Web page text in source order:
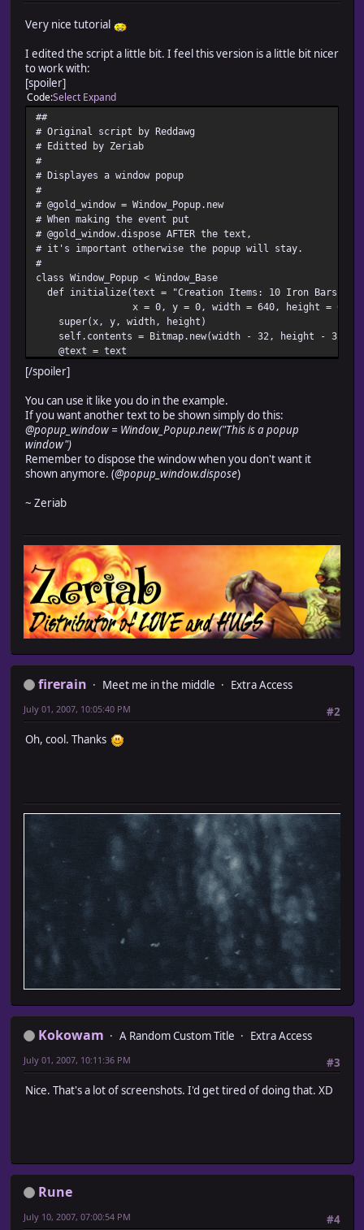
Very nice tutorial
I edited the script a little bit. I feel this version is a little bit nicer
to work with:
[spoiler]
CodeSelect Expand
##
# Original script by Reddawg
# Editted by Zeriab
#
# Displayes a window popup
#
# @gold_window = Window_Popup.new
# When making the event put
# @gold_window.dispose AFTER the text,
# it's important otherwise the popup will stay.
#
class Window_Popup < Window_Base
def initialize(text = "Creation Items: 10 Iron Bars,50
x = 0, y = 0, width = 640, height = 64)
super(x, y, width, height)
self.contents = Bitmap.new(width - 32, height - 32)
@text = text
refresh
end
def refresh
self.contents.clear
cx = contents.text_size(@text).width + 2
self.contents.font.color = normal_color
self.contents.draw_text(0, 0, cx, 32, @text, 2)
[/spoiler]
You can use it like you do in the example.
If you want another text to be shown simply do this:
@popup_window = Window_Popup.new("This is a popup
window")
Remember to dispose the window when you don't want it
shown anymore. (@popup_window.dispose)
~ Zeriab
firerain Meet me in the middle
Extra Access
#2
July 01, 2007, 10:05:40 PM
Oh, cool. Thanks
Kokowam A Random Custom Title
Extra Access
#3
July 01, 2007, 10:11:36 PM
Nice. That's a lot of screenshots. I'd get tired of doing that. XD
Rune
#4
July 10, 2007, 07:00:54 PM